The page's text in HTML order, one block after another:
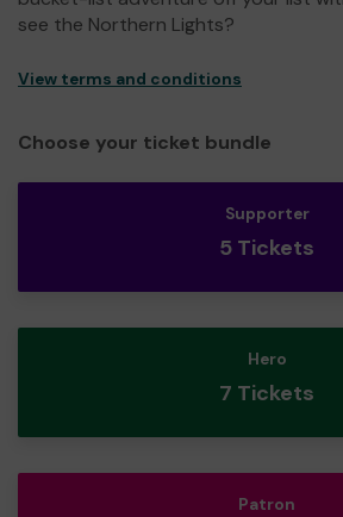
see the Northern Lights?
View terms and conditions
Choose your ticket bundle
Supporter
5 Tickets
Hero
7 Tickets
Patron